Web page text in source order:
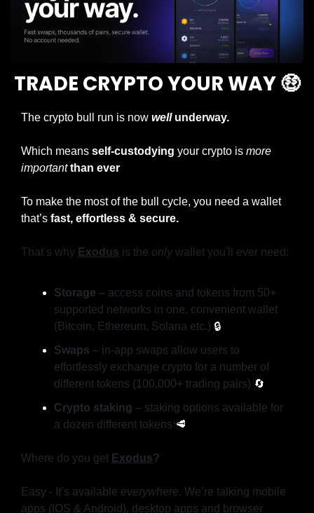
TRADE CRYPTO YOUR WAY 🤑
The crypto bull run is now well underway.
Which means self-custodying your crypto is more
important than ever
To make the most of the bull cycle, you need a wallet
that’s fast, effortless & secure.
That’s why Exodus is the only wallet you'll ever need:
Storage – access coins and tokens from 50+
supported networks in one, convenient wallet
(Bitcoin, Ethereum, Solana etc.) 🔒
Swaps – in-app swaps allow users to
effortlessly exchange crypto for a number of
different tokens (100,000+ trading pairs) 🔄
Crypto staking – staking options available for
a dozen different tokens 🥩
Where do you get Exodus?
Easy - It’s available everywhere. We’re talking mobile
apps (IOS & Android), desktop apps and browser